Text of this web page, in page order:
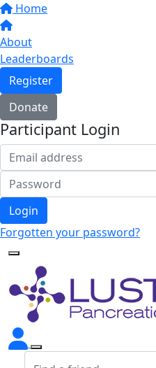
Home
About
Leaderboards
Register
Donate
Participant Login
Login
Forgotten your password?